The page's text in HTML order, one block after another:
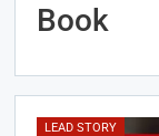
Book
LEAD STORY